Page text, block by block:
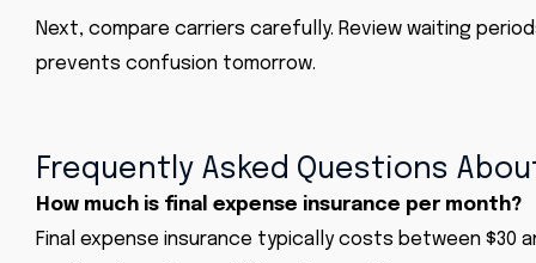
Next, compare carriers carefully. Review waiting
prevents confusion tomorrow.
Frequently Asked Questions
How much is final expense insurance per month?
Final expense insurance typically costs between $30